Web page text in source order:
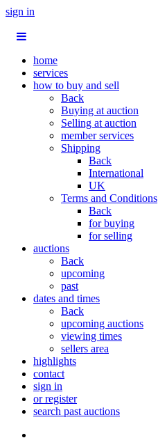
sign in
home
services
how to buy and sell
Back
Buying at auction
Selling at auction
member services
Shipping
Back
International
UK
Terms and Conditions
Back
for buying
for selling
auctions
Back
upcoming
past
dates and times
Back
upcoming auctions
viewing times
sellers area
highlights
contact
sign in
or register
search past auctions